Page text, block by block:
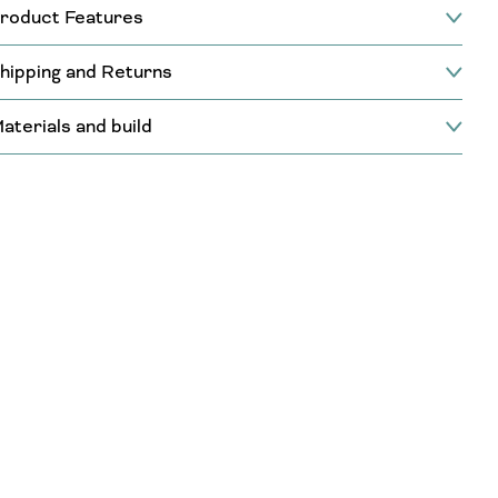
Features
and Returns
and build